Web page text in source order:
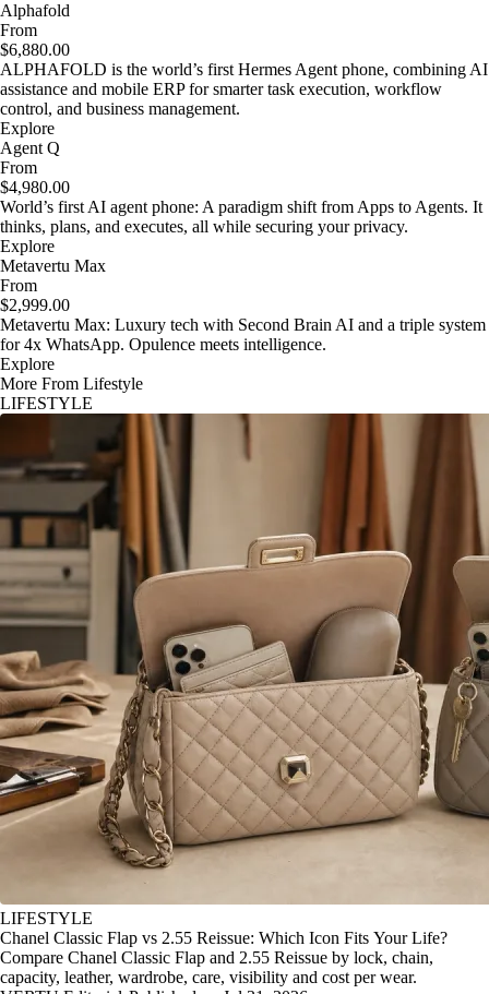
Alphafold
From
$6,880.00
ALPHAFOLD is the world’s first Hermes Agent phone, combining AI
assistance and mobile ERP for smarter task execution, workflow
control, and business management.
Explore
Agent Q
From
$4,980.00
World’s first AI agent phone: A paradigm shift from Apps to Agents. It
thinks, plans, and executes, all while securing your privacy.
Explore
Metavertu Max
From
$2,999.00
Metavertu Max: Luxury tech with Second Brain AI and a triple system
for 4x WhatsApp. Opulence meets intelligence.
Explore
More From Lifestyle
LIFESTYLE
LIFESTYLE
Chanel Classic Flap vs 2.55 Reissue: Which Icon Fits Your Life?
Compare Chanel Classic Flap and 2.55 Reissue by lock, chain,
capacity, leather, wardrobe, care, visibility and cost per wear.